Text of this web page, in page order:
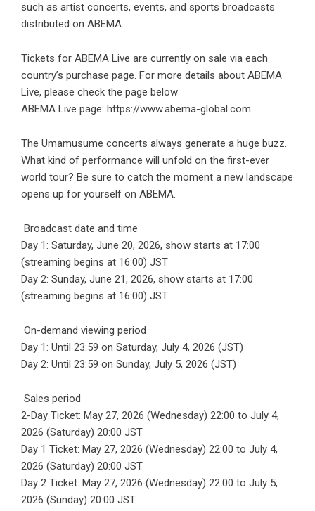
such as artist concerts, events, and sports broadcasts
distributed on ABEMA.
Tickets for ABEMA Live are currently on sale via each
country’s purchase page. For more details about ABEMA
Live, please check the page below
ABEMA Live page: https://www.abema-global.com
The Umamusume concerts always generate a huge buzz.
What kind of performance will unfold on the first-ever
world tour? Be sure to catch the moment a new landscape
opens up for yourself on ABEMA.
Broadcast date and time
Day 1: Saturday, June 20, 2026, show starts at 17:00
(streaming begins at 16:00) JST
Day 2: Sunday, June 21, 2026, show starts at 17:00
(streaming begins at 16:00) JST
On-demand viewing period
Day 1: Until 23:59 on Saturday, July 4, 2026 (JST)
Day 2: Until 23:59 on Sunday, July 5, 2026 (JST)
Sales period
2-Day Ticket: May 27, 2026 (Wednesday) 22:00 to July 4,
2026 (Saturday) 20:00 JST
Day 1 Ticket: May 27, 2026 (Wednesday) 22:00 to July 4,
2026 (Saturday) 20:00 JST
Day 2 Ticket: May 27, 2026 (Wednesday) 22:00 to July 5,
2026 (Sunday) 20:00 JST